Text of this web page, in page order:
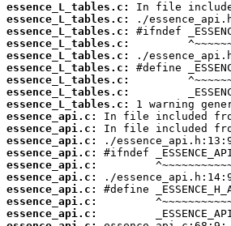
essence_L_tables.c:
essence_L_tables.c:
essence_L_tables.c:
essence_L_tables.c:
essence_L_tables.c:
essence_L_tables.c:
essence_L_tables.c:
essence_L_tables.c:
essence_L_tables.c:
essence_api.c:
essence_api.c:
essence_api.c:
essence_api.c:
essence_api.c:
essence_api.c:
essence_api.c:
essence_api.c:
essence_api.c: